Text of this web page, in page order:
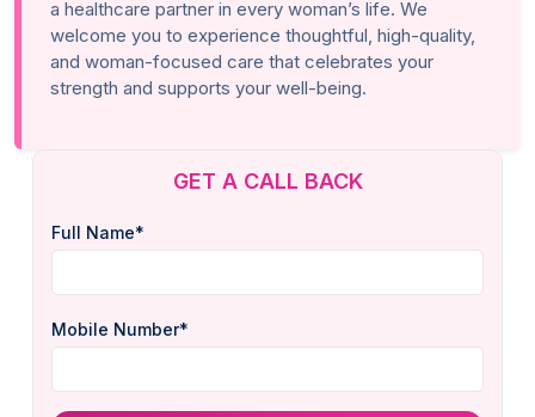
a healthcare partner in every woman’s life. We
welcome you to experience thoughtful, high-quality,
and woman-focused care that celebrates your
strength and supports your well-being.
GET A CALL BACK
Full Name*
Mobile Number*